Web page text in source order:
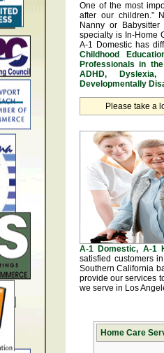
One of the most
after our children.”
Nanny or
specialty is In-Home
A-1 Domestic has
Childhood
Professionals in
ADHD,
Developmentally
Please take a
A-1 Domestic, A-1
satisfied customers
Southern California
provide our services
we serve in Los
Home Care